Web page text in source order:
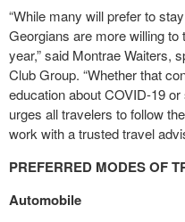
“While many will prefer to
Georgians are more willing
year,” said Montrae Waiters,
Club Group. “Whether that
education about COVID-19
urges all travelers to follow
work with a trusted travel
PREFERRED MODES OF
Automobile